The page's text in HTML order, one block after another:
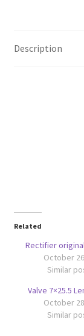
Description
Related
Rectifier
October
Similar
Valve 7×25.5
October
Similar